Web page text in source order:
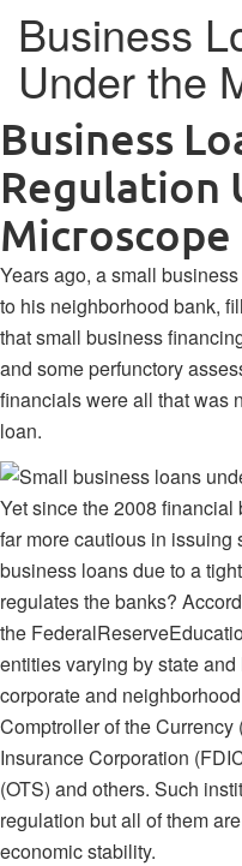
Business
Under the
Business
Regulation
Microscope
Years ago, a small
to his neighborhood bank,
that small business
and some perfunctory
financials were all that was
loan.
Yet since the 2008
far more cautious in issuing
business loans due to a
regulates the banks?
the
entities varying by state
corporate and
Comptroller of the
Insurance Corporation
(OTS) and others. Such
regulation but all of them
economic stability.